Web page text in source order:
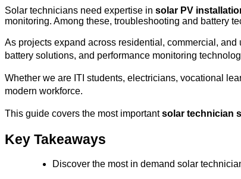
Solar technicians need expertise in solar PV
monitoring. Among these, troubleshooting and battery
As projects expand across residential, commercial,
battery solutions, and performance monitoring
Whether we are ITI students, electricians, vocational
modern workforce.
This guide covers the most important solar technician
Key Takeaways
Discover the most in demand solar